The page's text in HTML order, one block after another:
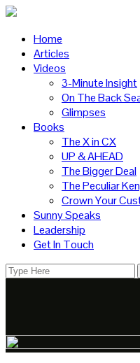
Home
Articles
Videos
3-Minute Insight
On The Back
Glimpses
Books
The X in CX
UP & AHEAD
The Bigger Deal
The Peculiar
Crown Your
Sunny Speaks
Leadership
Get In Touch